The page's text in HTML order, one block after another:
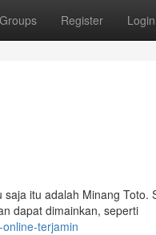
Groups Register Login
itu adalah Minang
dapat dimainkan, seperti
terjamin